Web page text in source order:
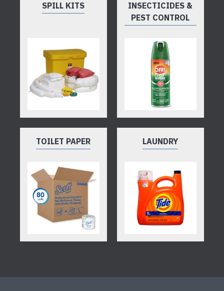
SPILL KITS
INSECTICIDES &
PEST CONTROL
TOILET PAPER LAUNDRY